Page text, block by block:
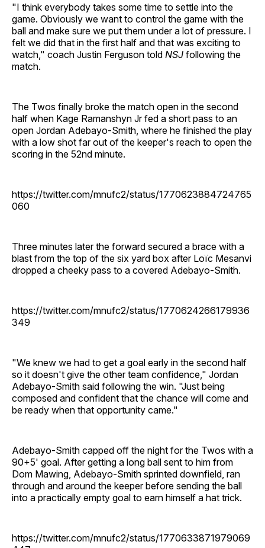
"I think everybody takes some time to settle into the
game. Obviously we want to control the game with the
ball and make sure we put them under a lot of pressure. I
felt we did that in the first half and that was exciting to
watch," coach Justin Ferguson told NSJ following the
match.
The Twos finally broke the match open in the second
half when Kage Ramanshyn Jr fed a short pass to an
open Jordan Adebayo-Smith, where he finished the play
with a low shot far out of the keeper's reach to open the
scoring in the 52nd minute.
https://twitter.com/mnufc2/status/1770623884724765
060
Three minutes later the forward secured a brace with a
blast from the top of the six yard box after Loïc Mesanvi
dropped a cheeky pass to a covered Adebayo-Smith.
https://twitter.com/mnufc2/status/1770624266179936
349
"We knew we had to get a goal early in the second half
so it doesn't give the other team confidence," Jordan
Adebayo-Smith said following the win. "Just being
composed and confident that the chance will come and
be ready when that opportunity came."
Adebayo-Smith capped off the night for the Twos with a
90+5' goal. After getting a long ball sent to him from
Dom Mawing, Adebayo-Smith sprinted downfield, ran
through and around the keeper before sending the ball
into a practically empty goal to earn himself a hat trick.
https://twitter.com/mnufc2/status/1770633871979069